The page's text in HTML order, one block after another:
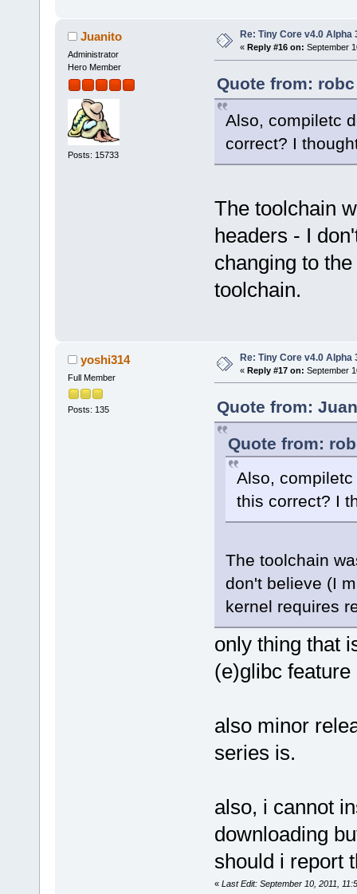
Juanito
Administrator
Hero Member
Posts: 15733
Re: Tiny Core v4.0 Alpha
« Reply #16 on: September
Quote from: robc
Also, compiletc
correct? I
The toolchain
headers - I
changing to
toolchain.
yoshi314
Full Member
Posts: 135
Re: Tiny Core v4.0 Alpha
« Reply #17 on: September
Quote from:
Quote from:
Also,
this correct? I
The toolchain
don't believe (I
kernel requires
only thing that
(e)glibc
also minor
series is.
also, i cannot
downloading
should i report
« Last Edit: September 10, 2011,